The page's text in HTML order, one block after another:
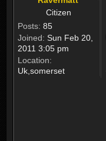
Citizen
Posts: 85
Joined: Sun Feb 20,
2011 3:05 pm
Location:
Uk,somerset